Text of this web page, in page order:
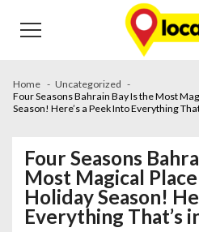
navigation
content
Home
Uncategorized
Four Seasons Bahrain Bay Is the Most
Season! Here’s a Peek Into Everything
Four Seasons
Most Magical
Holiday Season!
Everything That’s